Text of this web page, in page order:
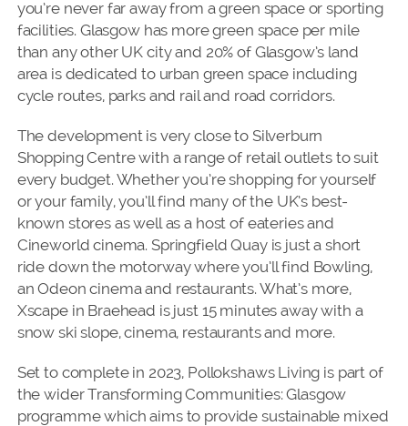
you’re never far away from a green space or sporting
facilities. Glasgow has more green space per mile
than any other UK city and 20% of Glasgow’s land
area is dedicated to urban green space including
cycle routes, parks and rail and road corridors.
The development is very close to Silverburn
Shopping Centre with a range of retail outlets to suit
every budget. Whether you’re shopping for yourself
or your family, you’ll find many of the UK’s best-
known stores as well as a host of eateries and
Cineworld cinema. Springfield Quay is just a short
ride down the motorway where you’ll find Bowling,
an Odeon cinema and restaurants. What’s more,
Xscape in Braehead is just 15 minutes away with a
snow ski slope, cinema, restaurants and more.
Set to complete in 2023, Pollokshaws Living is part of
the wider Transforming Communities: Glasgow
programme which aims to provide sustainable mixed